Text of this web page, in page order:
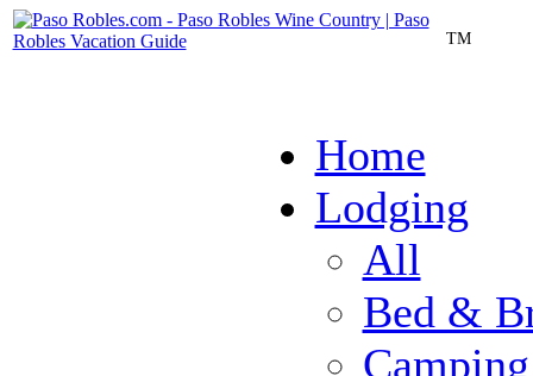
TM
Home
Lodging
All
Bed &
Camping